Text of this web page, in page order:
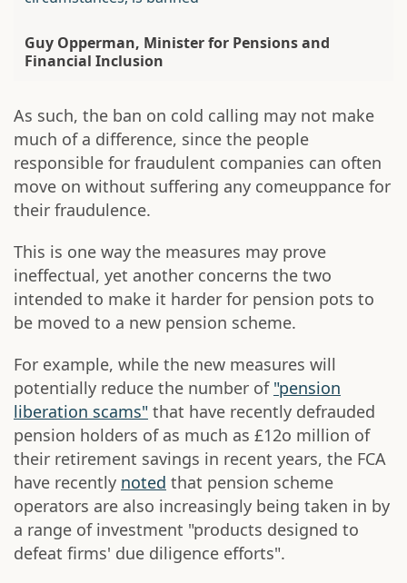
Guy Opperman, Minister for Pensions and
Financial Inclusion
As such, the ban on cold calling may not make
much of a difference, since the people
responsible for fraudulent companies can often
move on without suffering any comeuppance for
their fraudulence.
This is one way the measures may prove
ineffectual, yet another concerns the two
intended to make it harder for pension pots to
be moved to a new pension scheme.
For example, while the new measures will
potentially reduce the number of "pension
liberation scams" that have recently defrauded
pension holders of as much as £12o million of
their retirement savings in recent years, the FCA
have recently noted that pension scheme
operators are also increasingly being taken in by
a range of investment "products designed to
defeat firms' due diligence efforts".